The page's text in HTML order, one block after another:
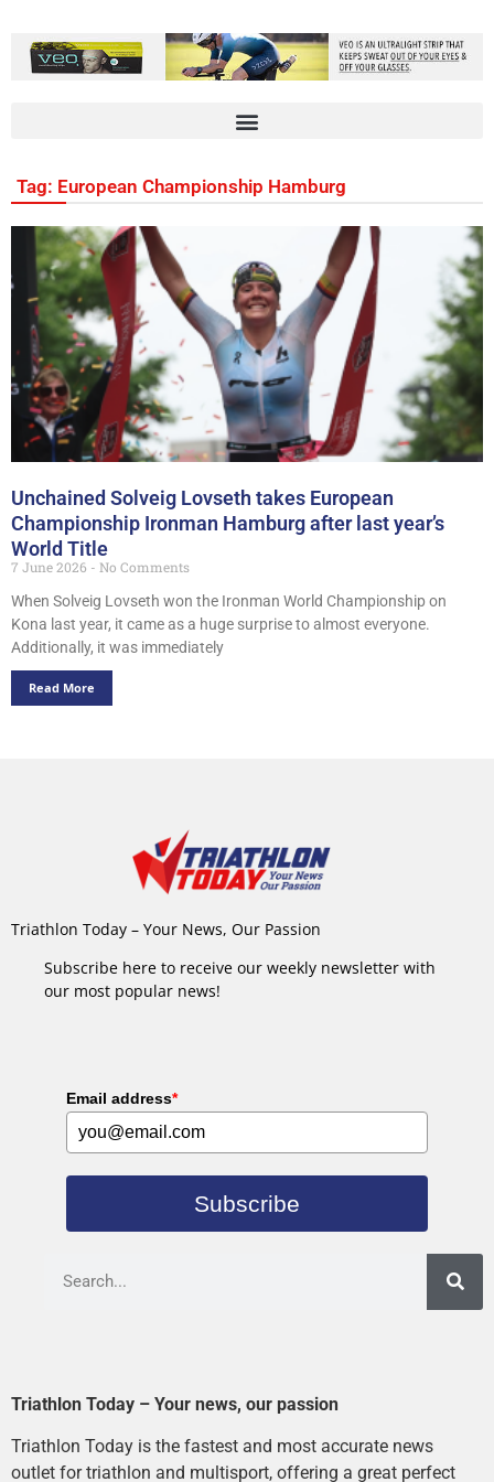
Tag: European Championship Hamburg
Unchained Solveig Lovseth takes European
Championship Ironman Hamburg after last year’s
World Title
7 June 2026
No Comments
When Solveig Lovseth won the Ironman World Championship on
Kona last year, it came as a huge surprise to almost everyone.
Additionally, it was immediately
Read More
Triathlon Today – Your News, Our Passion
Subscribe here to receive our weekly newsletter with
our most popular news!
Email address*
Subscribe
Triathlon Today – Your news, our passion
Triathlon Today is the fastest and most accurate news
outlet for triathlon and multisport, offering a great perfect